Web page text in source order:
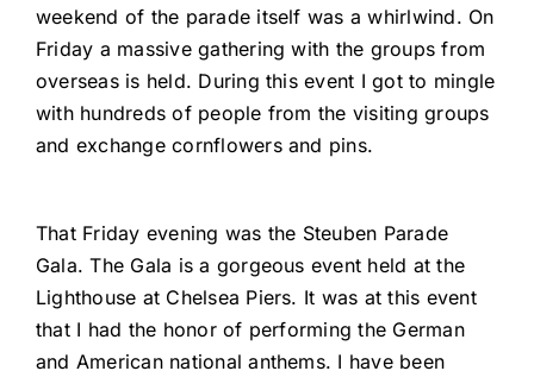
weekend of the parade itself was a whirlwind. On
Friday a massive gathering with the groups from
overseas is held. During this event I got to mingle
with hundreds of people from the visiting groups
and exchange cornflowers and pins.
That Friday evening was the Steuben Parade
Gala. The Gala is a gorgeous event held at the
Lighthouse at Chelsea Piers. It was at this event
that I had the honor of performing the German
and American national anthems. I have been